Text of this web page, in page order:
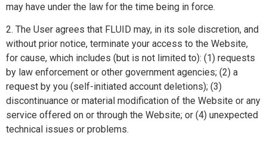
may have under the law for the time being in force.
2. The User agrees that FLUID may, in its sole discretion, and
without prior notice, terminate your access to the Website,
for cause, which includes (but is not limited to): (1) requests
by law enforcement or other government agencies; (2) a
request by you (self-initiated account deletions); (3)
discontinuance or material modification of the Website or any
service offered on or through the Website; or (4) unexpected
technical issues or problems.